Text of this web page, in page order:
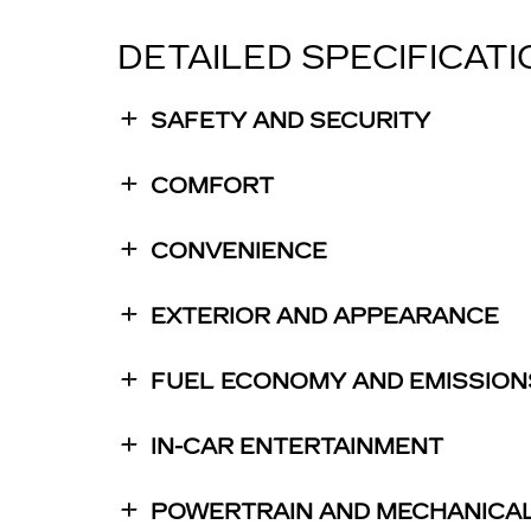
DETAILED
SAFETY AND SECURITY
COMFORT
CONVENIENCE
EXTERIOR AND APPEARANCE
FUEL ECONOMY AND
IN-CAR ENTERTAINMENT
POWERTRAIN AND